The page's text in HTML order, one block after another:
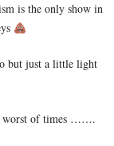
is the only show in
but just a little light
worst of times …….